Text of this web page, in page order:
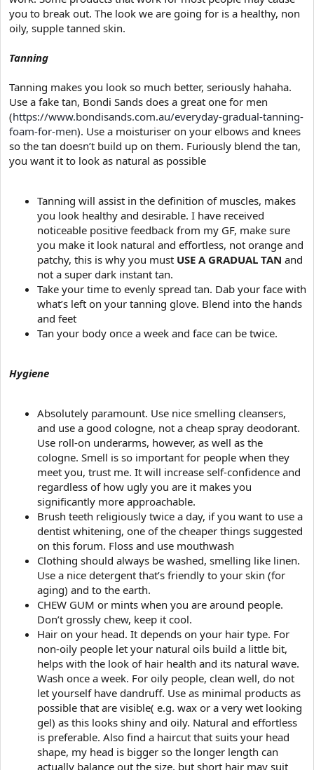
you to break out. The look we are going for is a healthy, non
oily, supple tanned skin.
Tanning
Tanning makes you look so much better, seriously hahaha.
Use a fake tan, Bondi Sands does a great one for men
(https://www.bondisands.com.au/everyday-gradual-tanning-
foam-for-men). Use a moisturiser on your elbows and knees
so the tan doesn’t build up on them. Furiously blend the tan,
you want it to look as natural as possible
Tanning will assist in the definition of muscles, makes
you look healthy and desirable. I have received
noticeable positive feedback from my GF, make sure
you make it look natural and effortless, not orange and
patchy, this is why you must USE A GRADUAL TAN and
not a super dark instant tan.
Take your time to evenly spread tan. Dab your face with
what’s left on your tanning glove. Blend into the hands
and feet
Tan your body once a week and face can be twice.
Hygiene
Absolutely paramount. Use nice smelling cleansers,
and use a good cologne, not a cheap spray deodorant.
Use roll-on underarms, however, as well as the
cologne. Smell is so important for people when they
meet you, trust me. It will increase self-confidence and
regardless of how ugly you are it makes you
significantly more approachable.
Brush teeth religiously twice a day, if you want to use a
dentist whitening, one of the cheaper things suggested
on this forum. Floss and use mouthwash
Clothing should always be washed, smelling like linen.
Use a nice detergent that’s friendly to your skin (for
aging) and to the earth.
CHEW GUM or mints when you are around people.
Don’t grossly chew, keep it cool.
Hair on your head. It depends on your hair type. For
non-oily people let your natural oils build a little bit,
helps with the look of hair health and its natural wave.
Wash once a week. For oily people, clean well, do not
let yourself have dandruff. Use as minimal products as
possible that are visible( e.g. wax or a very wet looking
gel) as this looks shiny and oily. Natural and effortless
is preferable. Also find a haircut that suits your head
shape, my head is bigger so the longer length can
actually balance out the size, but short hair may suit